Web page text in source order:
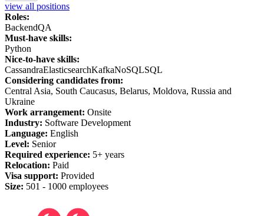
view all positions
Roles:
BackendQA
Must-have skills:
Python
Nice-to-have skills:
CassandraElasticsearchKafkaNoSQLSQL
Considering candidates from:
Central Asia, South Caucasus, Belarus, Moldova, Russia and
Ukraine
Work arrangement: Onsite
Industry: Software Development
Language: English
Level: Senior
Required experience: 5+ years
Relocation: Paid
Visa support: Provided
Size: 501 - 1000 employees